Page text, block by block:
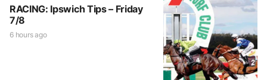
RACING: Ipswich Tips – Friday
7/8
6 hours ago